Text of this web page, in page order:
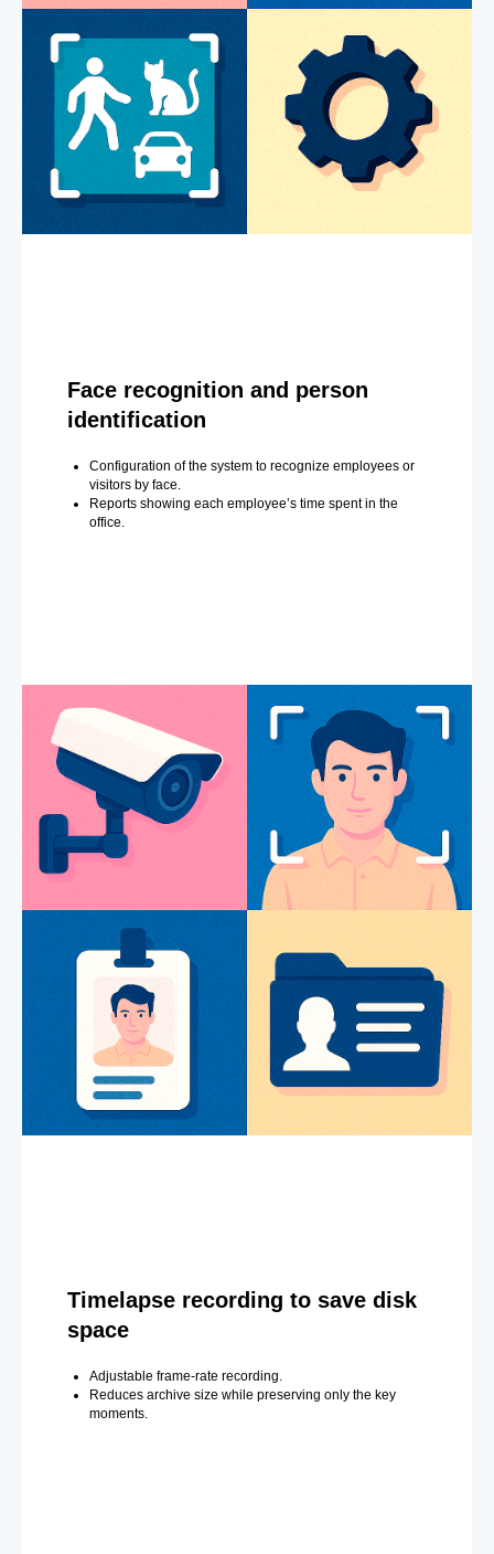
Face recognition and person
identification
Configuration of the system to recognize employees or
visitors by face.
Reports showing each employee’s time spent in the
office.
Timelapse recording to save disk
space
Adjustable frame-rate recording.
Reduces archive size while preserving only the key
moments.